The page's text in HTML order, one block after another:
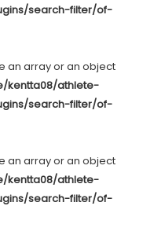
search-filter/of-
an array or an object
kentta08/athlete-
search-filter/of-
an array or an object
kentta08/athlete-
search-filter/of-